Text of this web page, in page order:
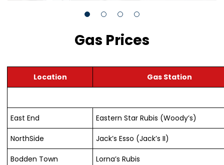
Gas Prices
Location Gas Station
East End Eastern Star Rubis (Woody’s)
NorthSide Jack’s Esso (Jack’s II)
Bodden Town Lorna’s Rubis